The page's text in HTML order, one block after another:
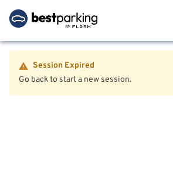
Session Expired
Go back to start a new session.